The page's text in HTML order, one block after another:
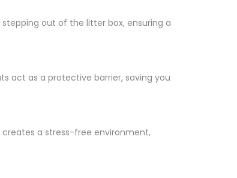
out of the litter box, ensuring a
act as a protective barrier, saving you
a stress-free environment,